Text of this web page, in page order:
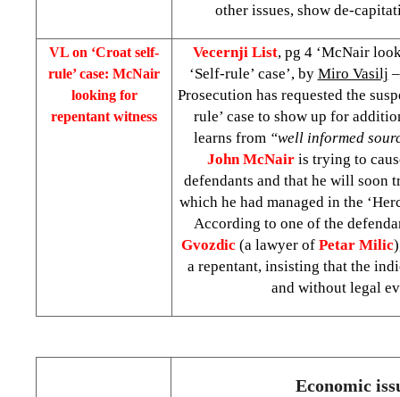
other issues, show de-
VL on ‘Croat self-
rule’ case: McNair
looking for
repentant witness
Vecernji List, pg 4 ‘McNair
‘Self-rule’ case’, by Miro Vasilj
Prosecution has requested the
rule’ case to show up for
learns from “well informed
John McNairis trying to
defendants and that he will soon
which he had managed in the
According to one of the
Gvozdic (a lawyer of Petar Milic
a repentant, insisting that the
and without legal
Economic